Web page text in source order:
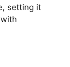
setting it